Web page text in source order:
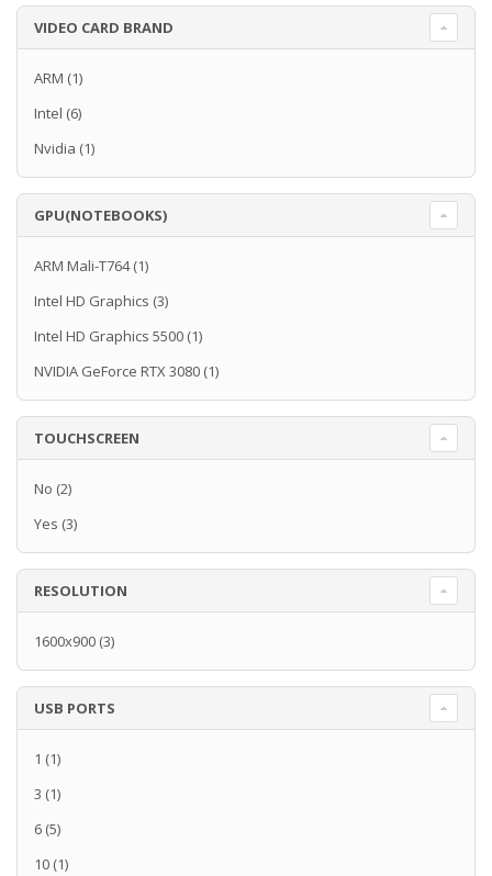
VIDEO CARD BRAND
ARM (1)
Intel (6)
Nvidia (1)
GPU(NOTEBOOKS)
ARM Mali-T764(1)
Intel HD Graphics (3)
Intel HD Graphics 5500 (1)
NVIDIA GeForce RTX 3080 (1)
TOUCHSCREEN
No (2)
Yes (3)
RESOLUTION
1600x900 (3)
USB PORTS
1 (1)
3 (1)
6 (5)
10 (1)